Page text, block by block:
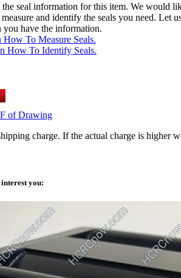
the seal information for this item. We would
and identify the seals you need. Let
you have the information.
To Measure Seals.
How To Identify Seals.
of Drawing
charge. If the actual charge is higher
you: